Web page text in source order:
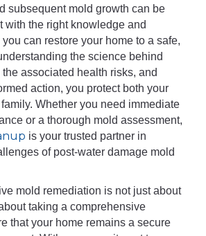
subsequent mold growth can be
with the right knowledge and
can restore your home to a safe,
the science behind
associated health risks, and
action, you protect both your
Whether you need immediate
or a thorough mold assessment,
is your trusted partner in
of post-water damage mold
mold remediation is not just about
taking a comprehensive
that your home remains a secure